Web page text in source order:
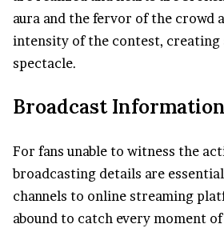
aura and the fervor of the crowd
intensity of the contest, creating
spectacle.
Broadcast Information
For fans unable to witness the
broadcasting details are
channels to online streaming
abound to catch every moment